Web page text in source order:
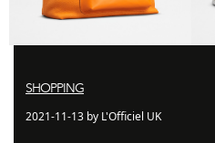
SHOPPING
2021-11-13 by L'Officiel UK